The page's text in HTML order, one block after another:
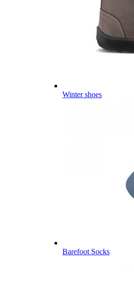
Winter shoes
Barefoot Socks